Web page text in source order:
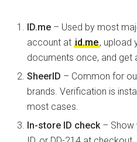
ID.me – Used by most
account at id.me, upload
documents once, and get
SheerID – Common for
brands. Verification is
most cases.
In-store ID check– Show